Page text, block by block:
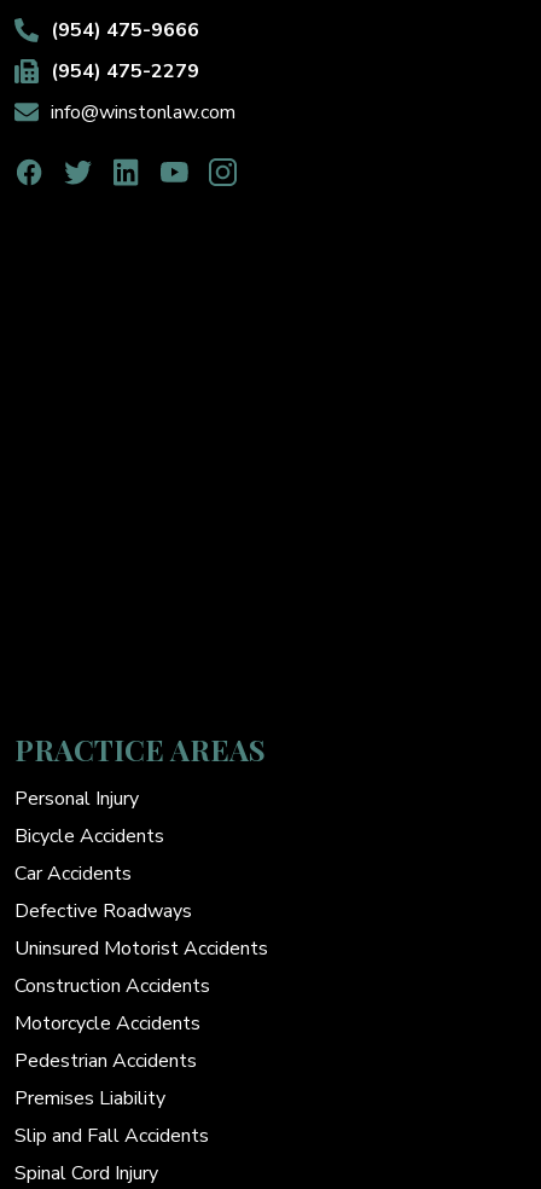
(954) 475-9666
(954) 475-2279
info@winstonlaw.com
PRACTICE AREAS
Personal Injury
Bicycle Accidents
Car Accidents
Defective Roadways
Uninsured Motorist Accidents
Construction Accidents
Motorcycle Accidents
Pedestrian Accidents
Premises Liability
Slip and Fall Accidents
Spinal Cord Injury